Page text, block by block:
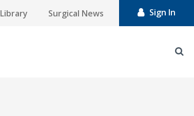
Library Surgical News Sign In